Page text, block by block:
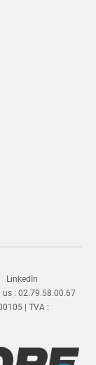
LinkedIn
us : 02.79.58.00.67
| TVA :